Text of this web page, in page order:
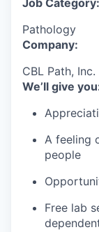
Job Category:
Pathology
Company:
CBL Path, Inc.
We’ll give
A feeling
people
Free lab